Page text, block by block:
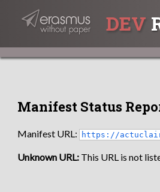
DEV
Manifest Status
Manifest URL: https://
Unknown URL: This URL is not